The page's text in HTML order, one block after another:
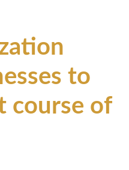
to
course of